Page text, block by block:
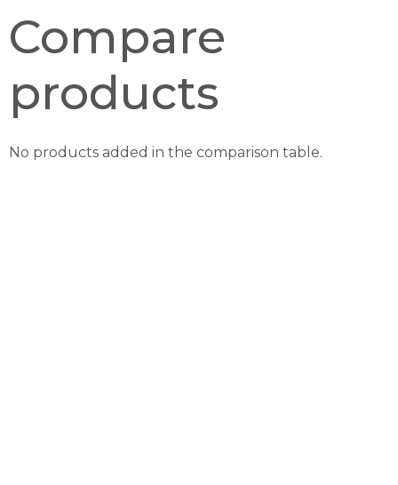
Compare
products
No products added in the comparison table.